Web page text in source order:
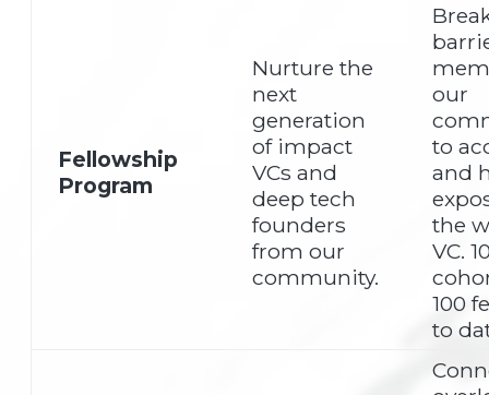
Fellowship
Program
Nurture the
next
generation
of impact
VCs and
deep tech
founders
from our
community.
our
to
and
the
VC.
100
to